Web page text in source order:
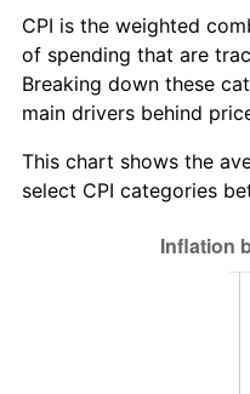
CPI is the weighted
of spending that are
Breaking down these
main drivers behind
This chart shows the
select CPI categories